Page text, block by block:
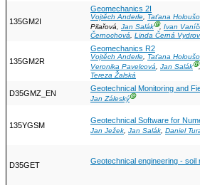
135GM2I
Geomechanics 2I
Vojtěch Anderle, Taťana
Pilařová, Jan SalákⒼ, Ivan
Černochová
Linda Černá
135GM2R
Geomechanics R2
Vojtěch Anderle, Taťana
Veronika Pavelcová, Jan SalákⒼ,
Tereza Žalská
D35GMZ_EN
Geotechnical Monitoring and
Jan ZáleskýⒼ
135YGSM
Geotechnical Software for
Jan Ježek, Jan Salák, Daniel
D35GET Geotechnical engineering - soil